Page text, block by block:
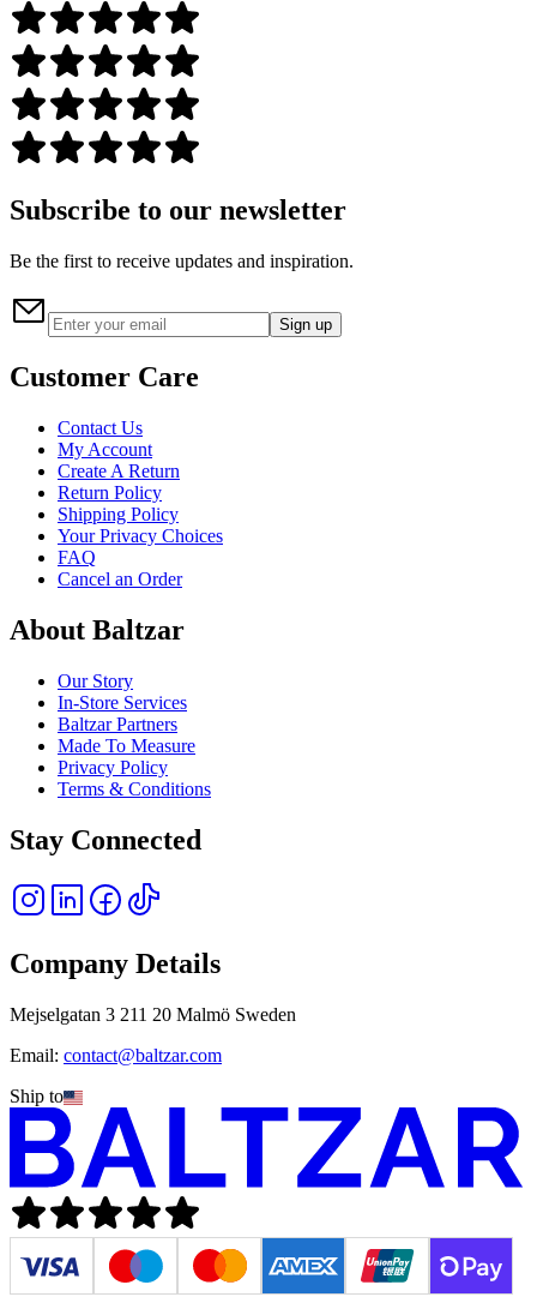
Subscribe to our newsletter
Be the first to receive updates and inspiration.
Sign up
Customer Care
Contact Us
My Account
Create A Return
Return Policy
Shipping Policy
Your Privacy Choices
FAQ
Cancel an Order
About Baltzar
Our Story
In-Store Services
Baltzar Partners
Made To Measure
Privacy Policy
Terms & Conditions
Stay Connected
Company Details
Mejselgatan 3 211 20 Malmö Sweden
Email: contact@baltzar.com
Ship to